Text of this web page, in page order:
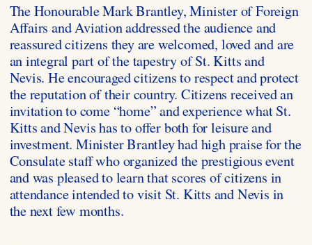
The Honourable Mark Brantley, Minister of Foreign
Affairs and Aviation addressed the audience and
reassured citizens they are welcomed, loved and are
an integral part of the tapestry of St. Kitts and
Nevis. He encouraged citizens to respect and protect
the reputation of their country. Citizens received an
invitation to come “home” and experience what St.
Kitts and Nevis has to offer both for leisure and
investment. Minister Brantley had high praise for the
Consulate staff who organized the prestigious event
and was pleased to learn that scores of citizens in
attendance intended to visit St. Kitts and Nevis in
the next few months.